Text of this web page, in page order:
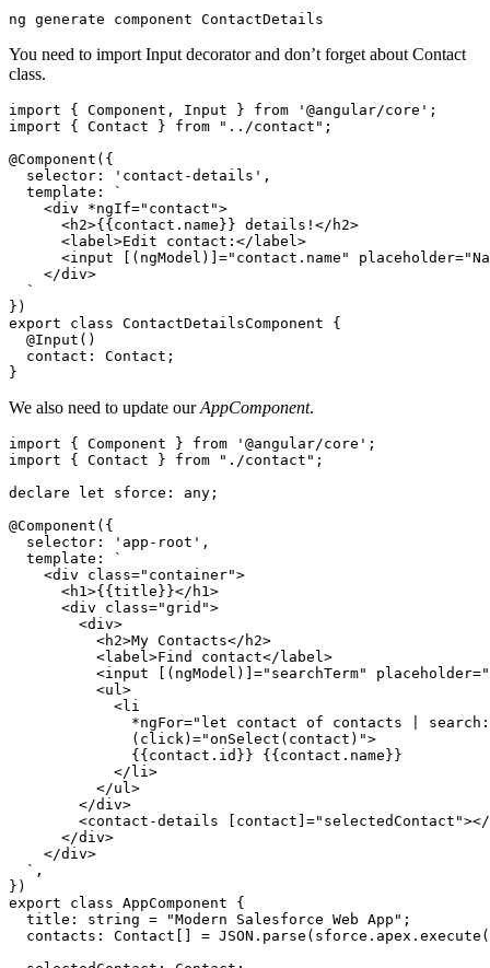
You need to import Input decorator and don’t forget about Contact
class.
import { Component, Input } from '@angular/core';
import { Contact } from "../contact";
@Component({
  selector: 'contact-details',
  template: `
    <div *ngIf="contact">
      <h2>{{contact.name}} details!</h2>
      <label>Edit contact:</label>
<input [(ngModel)]="contact.name"
    </div>
  `
})
export class ContactDetailsComponent {
  @Input()
  contact: Contact;
We also need to update ourAppComponent.
import { Component } from '@angular/core';
import { Contact } from "./contact";
declare let sforce: any;
@Component({
  selector: 'app-root',
  template: `
    <div class="container">
      <h1>{{title}}</h1>
      <div class="grid">
        <div>
          <h2>My Contacts</h2>
          <label>Find contact</label>
<input [(ngModel)]="searchTerm"
          <ul>
            <li
*ngFor="let contact of contacts |
              (click)="onSelect(contact)">
              {{contact.id}} {{contact.name}}
            </li>
          </ul>
        </div>
<contact-details
      </div>
    </div>
  `,
})
export class AppComponent {
  title: string = "Modern Salesforce Web App";
contacts: Contact[] =